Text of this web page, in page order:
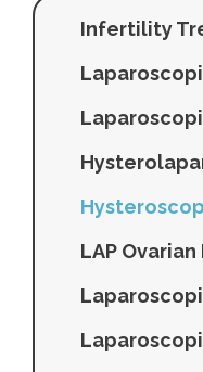
Infertility
LAP